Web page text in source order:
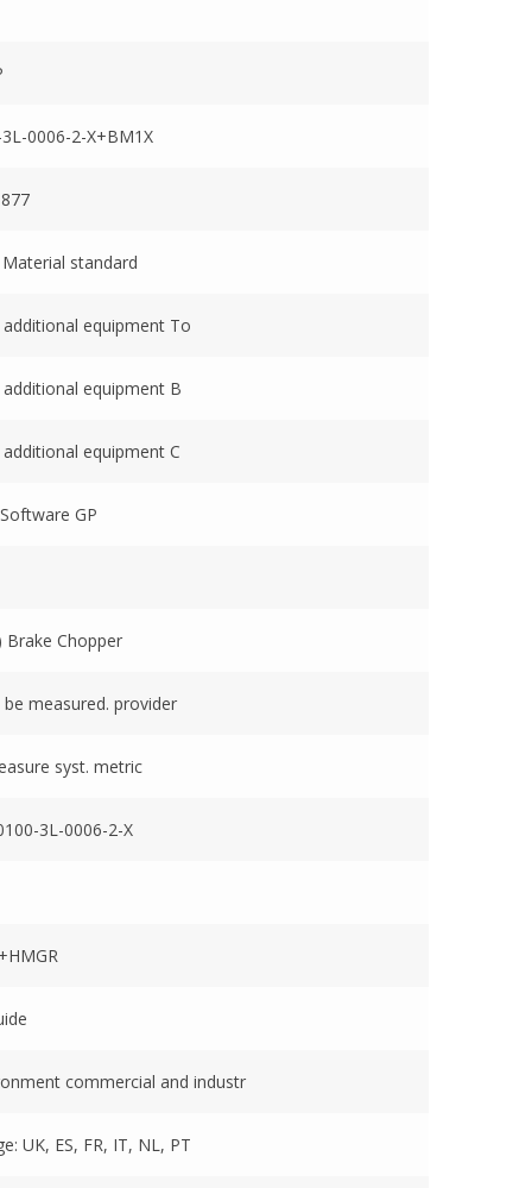
3L-0006-2-X+BM1X
standard
equipment To
equipment B
equipment C
GP
Brake Chopper
measured. provider
syst. metric
3L-0006-2-X
commercial and industr
UK, ES, FR, IT, NL, PT